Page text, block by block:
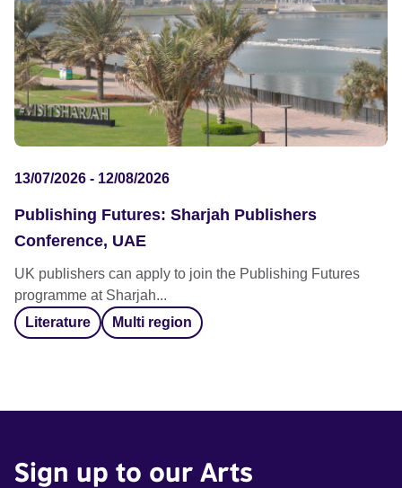
13/07/2026 - 12/08/2026
Publishing Futures: Sharjah Publishers
Conference, UAE
UK publishers can apply to join the Publishing Futures
programme at Sharjah...
Literature
Multi region
Sign up to our Arts